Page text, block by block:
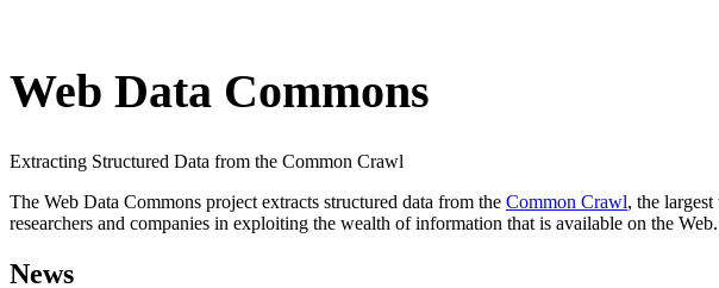
Web Data Commons
Extracting Structured Data from the Common Crawl
The Web Data Commons project extracts structured data from the Common Crawl, the
researchers and companies in exploiting the wealth of information that is available on the Web.
News